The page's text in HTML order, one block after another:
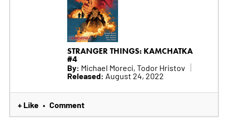
STRANGER THINGS: KAMCHATKA
#4
By: Michael Moreci, Todor Hristov
Released: August 24, 2022
+ Like • Comment